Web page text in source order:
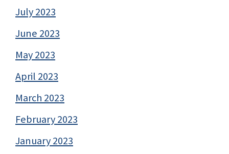
July 2023
June 2023
May 2023
April 2023
March 2023
February 2023
January 2023